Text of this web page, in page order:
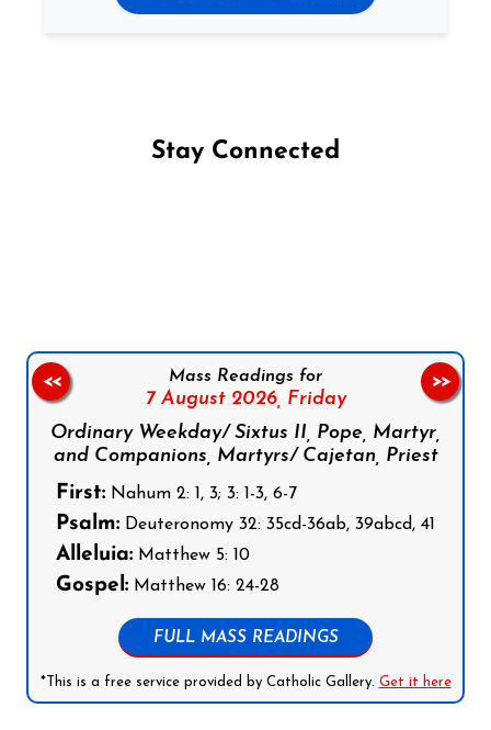
Stay Connected
Mass Readings for
7 August 2026, Friday
Ordinary Weekday/ Sixtus II, Pope, Martyr,
and Companions, Martyrs/ Cajetan, Priest
First: Nahum 2: 1, 3; 3: 1-3, 6-7
Psalm: Deuteronomy 32: 35cd-36ab, 39abcd, 41
Alleluia: Matthew 5: 10
Gospel: Matthew 16: 24-28
FULL MASS READINGS
*This is a free service provided by Catholic Gallery. Get it here
<< >>